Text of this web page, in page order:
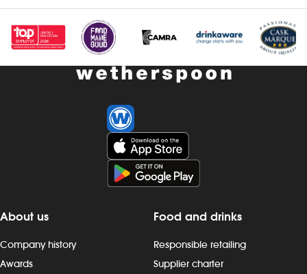
About us
Company history
Awards
Food and drinks
Responsible retailing
Supplier charter